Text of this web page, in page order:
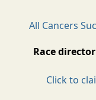
All Cancers
Race
Click to